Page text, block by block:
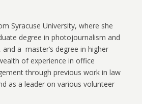
Syracuse University, where she
degree in photojournalism and
a master’s degree in higher
of experience in office
through previous work in law
as a leader on various volunteer